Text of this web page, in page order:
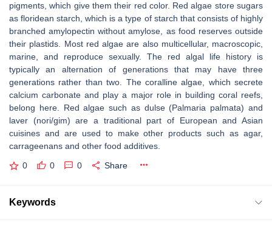
pigments, which give them their red color. Red algae store sugars
as floridean starch, which is a type of starch that consists of highly
branched amylopectin without amylose, as food reserves outside
their plastids. Most red algae are also multicellular, macroscopic,
marine, and reproduce sexually. The red algal life history is
typically an alternation of generations that may have three
generations rather than two. The coralline algae, which secrete
calcium carbonate and play a major role in building coral reefs,
belong here. Red algae such as dulse (Palmaria palmata) and
laver (nori/gim) are a traditional part of European and Asian
cuisines and are used to make other products such as agar,
carrageenans and other food additives.
0 0 0 Share
Keywords